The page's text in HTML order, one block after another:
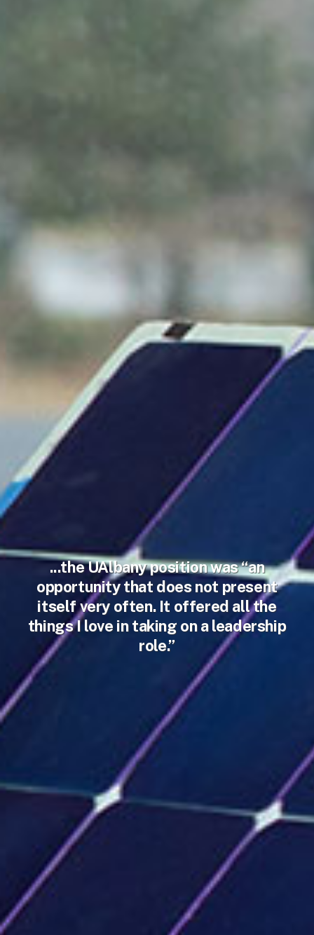
...the UAlbany position was “an
opportunity that does not present
itself very often. It offered all the
things I love in taking on a leadership
role.”